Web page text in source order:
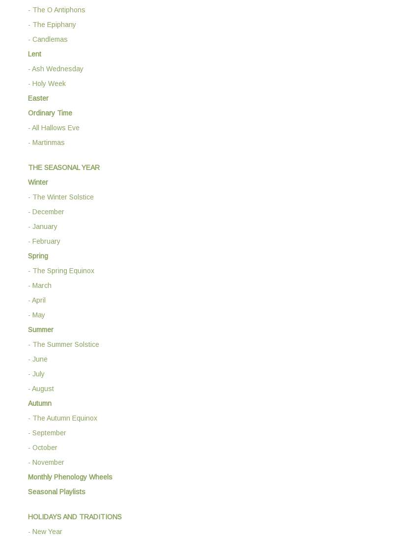
- The O Antiphons
- The Epiphany
- Candlemas
Lent
- Ash Wednesday
- Holy Week
Easter
Ordinary Time
- All Hallows Eve
- Martinmas
THE SEASONAL YEAR
Winter
- The Winter Solstice
- December
- January
- February
Spring
- The Spring Equinox
- March
- April
- May
Summer
- The Summer Solstice
- June
- July
- August
Autumn
- The Autumn Equinox
- September
- October
- November
Monthly Phenology Wheels
Seasonal Playlists
HOLIDAYS AND TRADITIONS
- New Year